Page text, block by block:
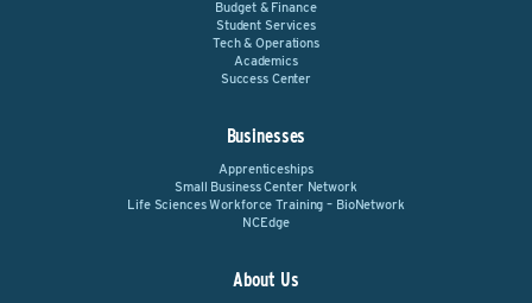
Budget & Finance
Student Services
Tech & Operations
Academics
Success Center
Businesses
Apprenticeships
Small Business Center Network
Life Sciences Workforce Training – BioNetwork
NCEdge
About Us